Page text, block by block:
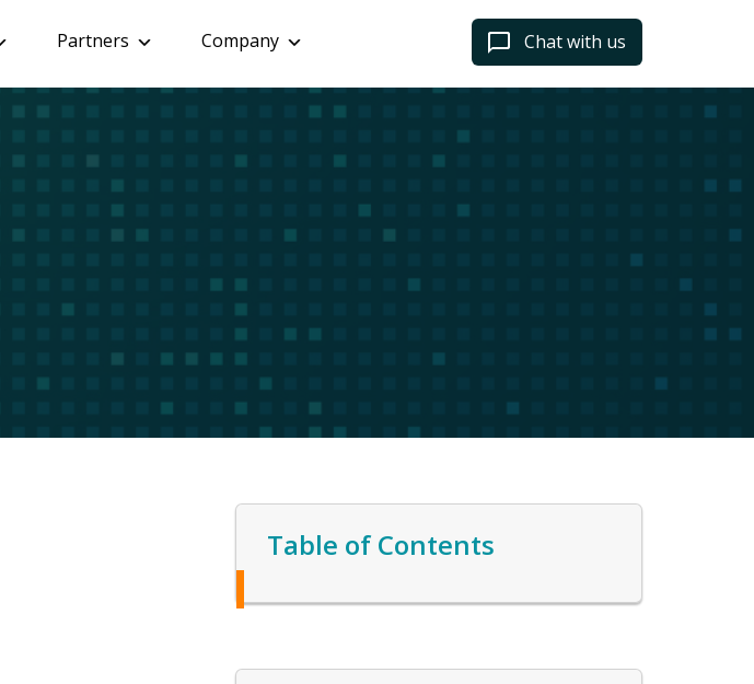
Partners Company Chat with us
Table of Contents